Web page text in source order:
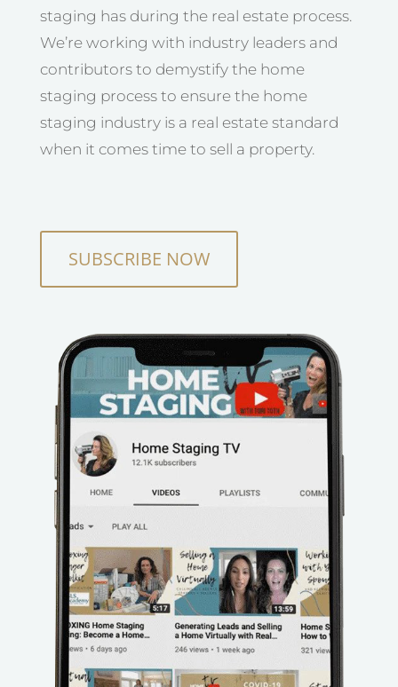
staging has during the real estate process.
We’re working with industry leaders and
contributors to demystify the home
staging process to ensure the home
staging industry is a real estate standard
when it comes time to sell a property.
SUBSCRIBE NOW